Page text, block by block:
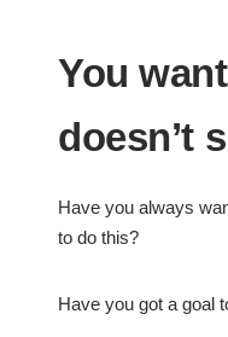
You
doesn’t
Have you always
to do this?
Have you got a goal